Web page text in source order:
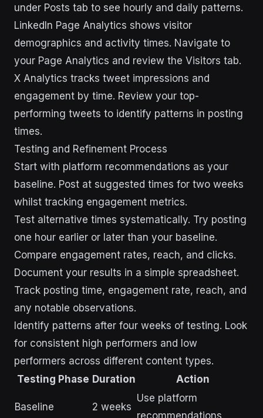
under Posts tab to see hourly and daily patterns.
LinkedIn Page Analytics shows visitor
demographics and activity times. Navigate to
your Page Analytics and review the Visitors tab.
X Analytics tracks tweet impressions and
engagement by time. Review your top-
performing tweets to identify patterns in posting
times.
Testing and Refinement Process
Start with platform recommendations as your
baseline. Post at suggested times for two weeks
whilst tracking engagement metrics.
Test alternative times systematically. Try posting
one hour earlier or later than your baseline.
Compare engagement rates, reach, and clicks.
Document your results in a simple spreadsheet.
Track posting time, engagement rate, reach, and
any notable observations.
Identify patterns after four weeks of testing. Look
for consistent high performers and low
performers across different content types.
Testing Phase Duration Action
Baseline 2 weeks
Use platform
recommendations